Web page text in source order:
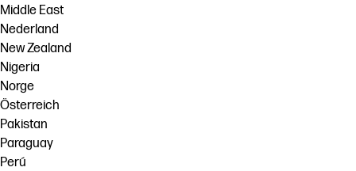
Middle East
Nederland
New Zealand
Nigeria
Norge
Österreich
Pakistan
Paraguay
Perú